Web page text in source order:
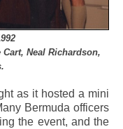
Cart, Neal Richardson,
as it hosted a mini
Bermuda officers
the event, and the